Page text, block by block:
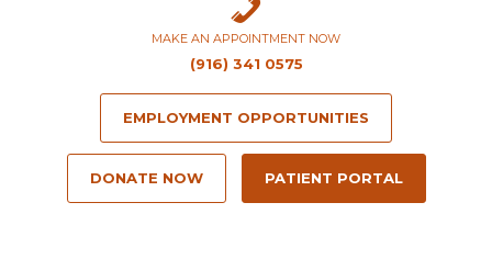
MAKE AN APPOINTMENT NOW
(916) 341 0575
EMPLOYMENT OPPORTUNITIES
DONATE NOW PATIENT PORTAL